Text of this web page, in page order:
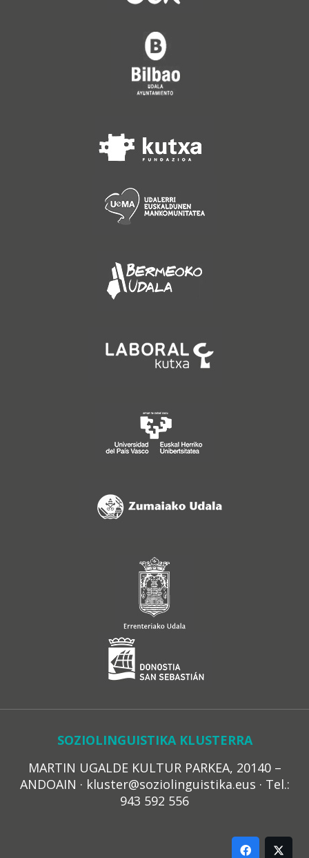
SOZIOLINGUISTIKA KLUSTERRA
MARTIN UGALDE KULTUR PARKEA, 20140 –
ANDOAIN · kluster@soziolinguistika.eus · Tel.:
943 592 556